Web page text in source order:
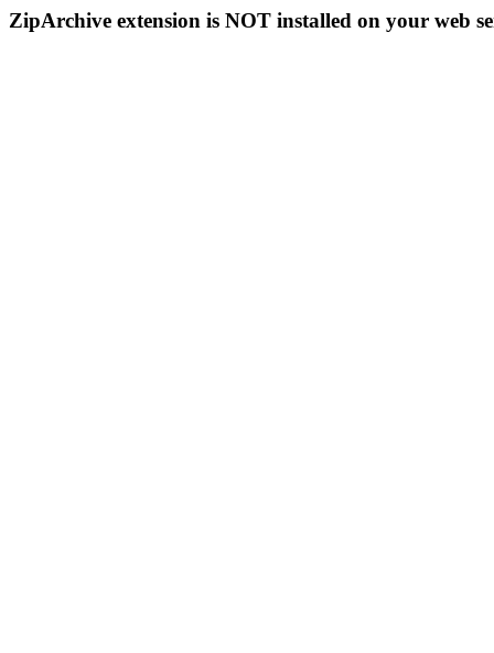
ZipArchive extension is NOT installed on your web